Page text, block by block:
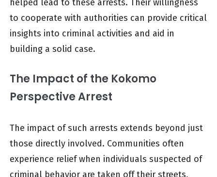
helped lead to these arrests. Their willingness
to cooperate with authorities can provide critical
insights into criminal activities and aid in
building a solid case.
The Impact of the Kokomo
Perspective Arrest
The impact of such arrests extends beyond just
those directly involved. Communities often
experience relief when individuals suspected of
criminal behavior are taken off their streets,